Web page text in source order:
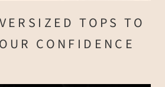
TOPS TO
CONFIDENCE